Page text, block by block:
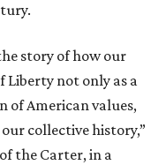
story of how our
Liberty not only as a
of American values,
collective history,”
the Carter, in a